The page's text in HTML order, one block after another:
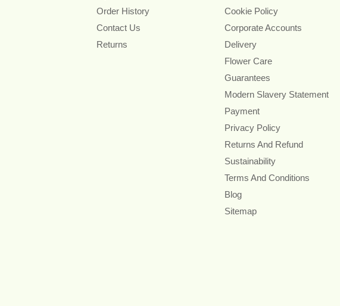
Order History
Contact Us
Returns
Cookie Policy
Corporate Accounts
Delivery
Flower Care
Guarantees
Modern Slavery Statement
Payment
Privacy Policy
Returns And Refund
Sustainability
Terms And Conditions
Blog
Sitemap